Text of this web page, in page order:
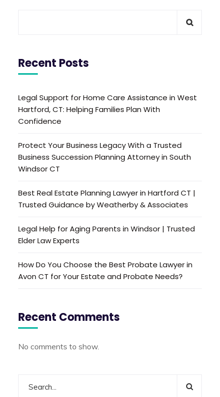
Recent Posts
Legal Support for Home Care Assistance in West
Hartford, CT: Helping Families Plan With
Confidence
Protect Your Business Legacy With a Trusted
Business Succession Planning Attorney in South
Windsor CT
Best Real Estate Planning Lawyer in Hartford CT |
Trusted Guidance by Weatherby & Associates
Legal Help for Aging Parents in Windsor | Trusted
Elder Law Experts
How Do You Choose the Best Probate Lawyer in
Avon CT for Your Estate and Probate Needs?
Recent Comments
No comments to show.